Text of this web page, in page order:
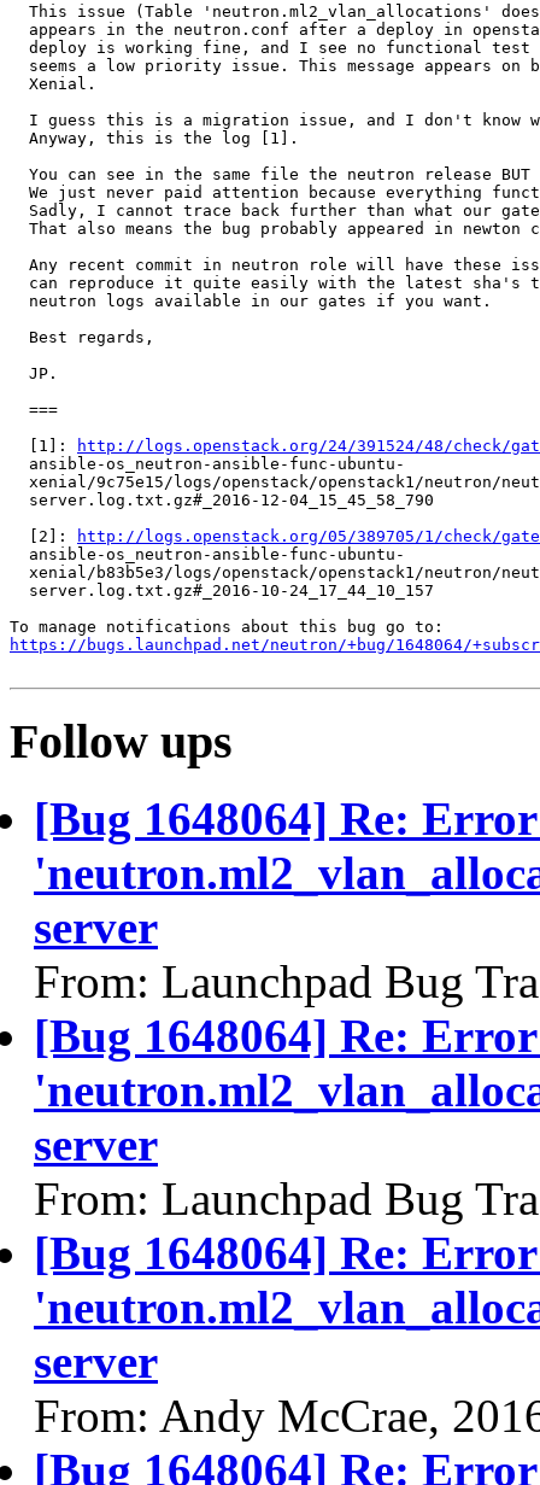
This issue (Table 'neutron.ml2_vlan_allocations'
appears in the neutron.conf after a deploy in
deploy is working fine, and I see no functional test
seems a low priority issue. This message appears on
  Xenial.
I guess this is a migration issue, and I don't know
  Anyway, this is the log [1].
You can see in the same file the neutron release
We just never paid attention because everything
Sadly, I cannot trace back further than what our
That also means the bug probably appeared in newton
Any recent commit in neutron role will have these
can reproduce it quite easily with the latest sha's
  neutron logs available in our gates if you want.
  Best regards,
  JP.
  ===
  [1]:
http://logs.openstack.org/24/391524/48/check/
  ansible-os_neutron-ansible-func-ubuntu-
xenial/9c75e15/logs/openstack/openstack1/neutron/
  server.log.txt.gz#_2016-12-04_15_45_58_790
  [2]:
http://logs.openstack.org/05/389705/1/check/
  ansible-os_neutron-ansible-func-ubuntu-
xenial/b83b5e3/logs/openstack/openstack1/neutron/
  server.log.txt.gz#_2016-10-24_17_44_10_157
https://bugs.launchpad.net/neutron/+bug/1648064/
Follow ups
[Bug 1648064] Re:
server
From: Launchpad Bug
[Bug 1648064] Re:
server
From: Launchpad Bug
[Bug 1648064] Re:
server
From: Andy McCrae,
[Bug 1648064] Re: